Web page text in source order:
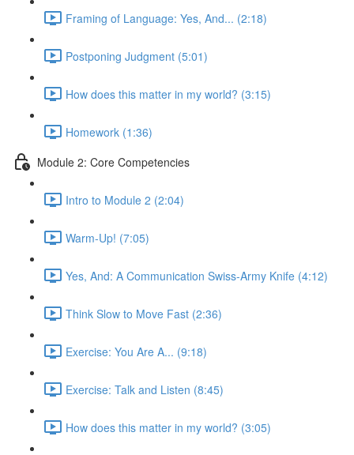
Framing of Language: Yes, And... (2:18)
Postponing Judgment (5:01)
How does this matter in my world? (3:15)
Homework (1:36)
Module 2: Core Competencies
Intro to Module 2 (2:04)
Warm-Up! (7:05)
Yes, And: A Communication Swiss-Army Knife (4:12)
Think Slow to Move Fast (2:36)
Exercise: You Are A... (9:18)
Exercise: Talk and Listen (8:45)
How does this matter in my world? (3:05)